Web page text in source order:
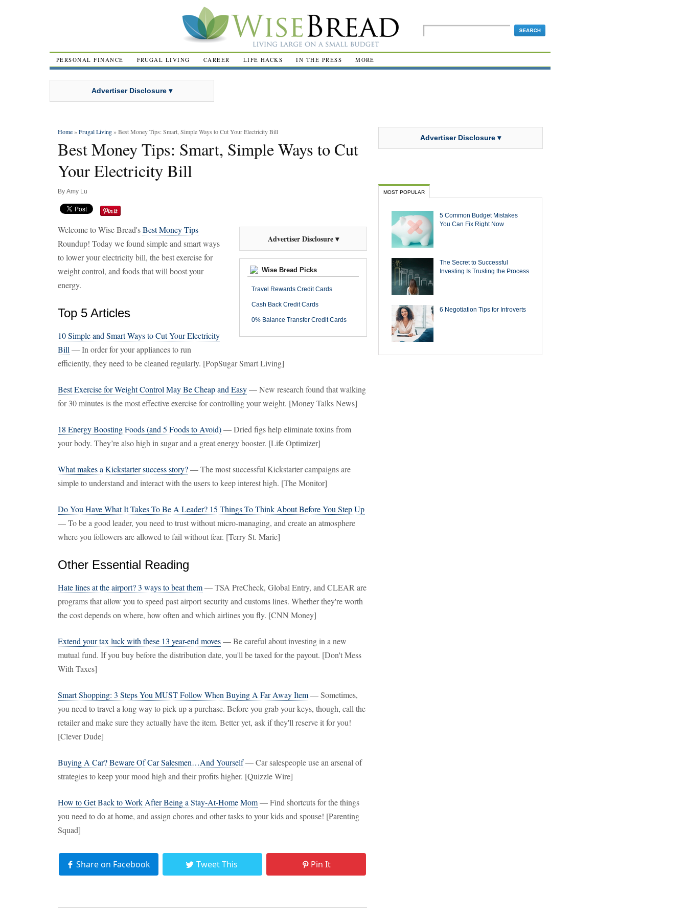
PERSONAL FINANCE FRUGAL LIVING CAREER LIFE HACKS IN THE PRESS MORE
Advertiser Disclosure ▾
Home»Frugal Living» Best Money Tips: Smart, Simple Ways to Cut Your Electricity Bill
Best Money Tips: Smart, Simple Ways to Cut
Your Electricity Bill
By Amy Lu
Advertiser Disclosure ▾
Wise Bread Picks
Travel Rewards Credit Cards
Cash Back Credit Cards
0% Balance Transfer Credit Cards
Welcome to Wise Bread'sBest Money Tips
Roundup! Today we found simple and smart ways
to lower your electricity bill, the best exercise for
weight control, and foods that will boost your
energy.
Top 5 Articles
10 Simple and Smart Ways to Cut Your Electricity
Bill — In order for your appliances to run
efficiently, they need to be cleaned regularly. [PopSugar Smart Living]
Best Exercise for Weight Control May Be Cheap and Easy— New research found that walking
for 30 minutes is the most effective exercise for controlling your weight. [Money Talks News]
18 Energy Boosting Foods (and 5 Foods to Avoid)— Dried figs help eliminate toxins from
your body. They’re also high in sugar and a great energy booster. [Life Optimizer]
What makes a Kickstarter success story?— The most successful Kickstarter campaigns are
simple to understand and interact with the users to keep interest high. [The Monitor]
Do You Have What It Takes To Be A Leader? 15 Things To Think About Before You Step Up
— To be a good leader, you need to trust without micro-managing, and create an atmosphere
where you followers are allowed to fail without fear. [Terry St. Marie]
Other Essential Reading
Hate lines at the airport? 3 ways to beat them— TSA PreCheck, Global Entry, and CLEAR are
programs that allow you to speed past airport security and customs lines. Whether they're worth
the cost depends on where, how often and which airlines you fly. [CNN Money]
Extend your tax luck with these 13 year-end moves— Be careful about investing in a new
mutual fund. If you buy before the distribution date, you'll be taxed for the payout. [Don't Mess
With Taxes]
Smart Shopping: 3 Steps You MUST Follow When Buying A Far Away Item— Sometimes,
you need to travel a long way to pick up a purchase. Before you grab your keys, though, call the
retailer and make sure they actually have the item. Better yet, ask if they'll reserve it for you!
[Clever Dude]
Buying A Car? Beware Of Car Salesmen…And Yourself— Car salespeople use an arsenal of
strategies to keep your mood high and their profits higher. [Quizzle Wire]
How to Get Back to Work After Being a Stay-At-Home Mom— Find shortcuts for the things
you need to do at home, and assign chores and other tasks to your kids and spouse! [Parenting
Squad]
Share on Facebook Tweet This Pin It
Advertiser Disclosure ▾
MOST POPULAR
5 Common Budget Mistakes
You Can Fix Right Now
The Secret to Successful
Investing Is Trusting the Process
6 Negotiation Tips for Introverts